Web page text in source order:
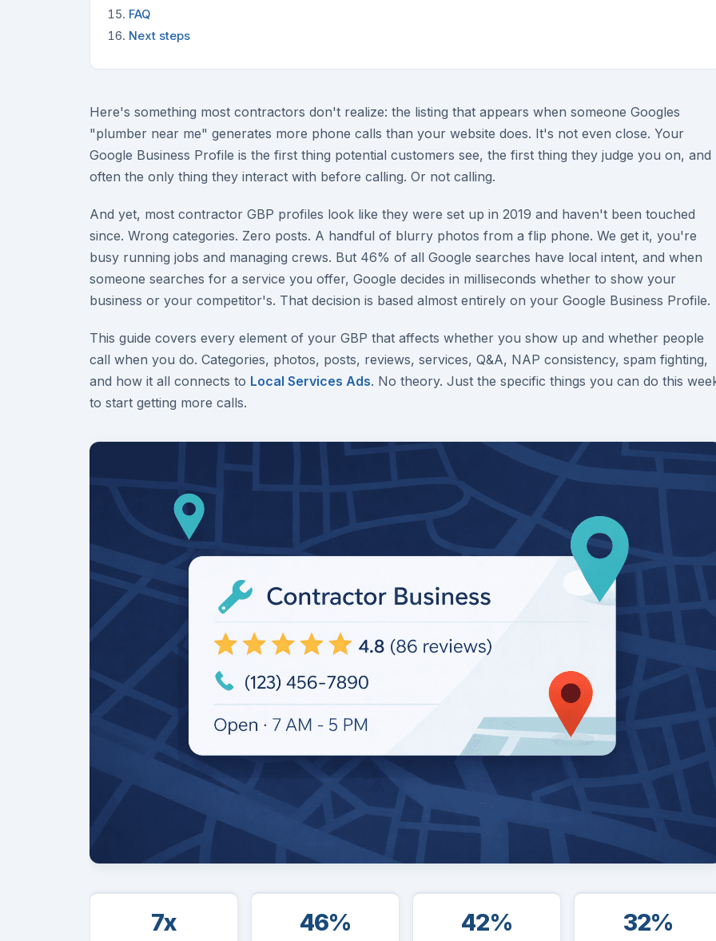
FAQ
Next steps
Here's something most contractors don't realize: the listing that appears when someone Googles
"plumber near me" generates more phone calls than your website does. It's not even close. Your
Google Business Profile is the first thing potential customers see, the first thing they judge you on, and
often the only thing they interact with before calling. Or not calling.
And yet, most contractor GBP profiles look like they were set up in 2019 and haven't been touched
since. Wrong categories. Zero posts. A handful of blurry photos from a flip phone. We get it, you're
busy running jobs and managing crews. But 46% of all Google searches have local intent, and when
someone searches for a service you offer, Google decides in milliseconds whether to show your
business or your competitor's. That decision is based almost entirely on your Google Business Profile.
This guide covers every element of your GBP that affects whether you show up and whether people
call when you do. Categories, photos, posts, reviews, services, Q&A, NAP consistency, spam fighting,
and how it all connects to Local Services Ads. No theory. Just the specific things you can do this
to start getting more calls.
7x 46% 42% 32%